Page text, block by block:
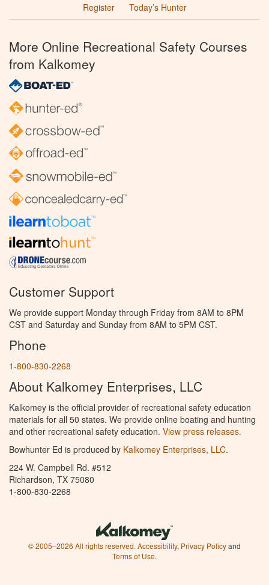
Register
Today’s Hunter
More Online Recreational Safety Courses
from Kalkomey
Customer Support
We provide support Monday through Friday from 8AM to 8PM
CST and Saturday and Sunday from 8AM to 5PM CST.
Phone
1-800-830-2268
About Kalkomey Enterprises, LLC
Kalkomey is the official provider of recreational safety education
materials for all 50 states. We provide online boating and hunting
and other recreational safety education. View press releases.
Bowhunter Ed is produced by Kalkomey Enterprises, LLC.
224 W. Campbell Rd. #512
Richardson, TX 75080
1-800-830-2268
© 2005–2026 All rights reserved. Accessibility, Privacy Policyand
Terms of Use.